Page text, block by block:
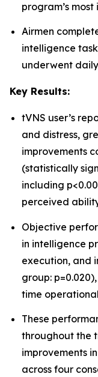
program’s
Airmen
intelligence
underwent
Key Results:
tVNS user’s
and distress,
improvements
(statistically
including
perceived
Objective
in intelligence
execution, and
group:
time
These
throughout the
improvements
across four